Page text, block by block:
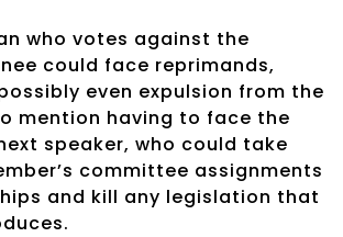
who votes against the
could face reprimands,
even expulsion from the
mention having to face the
speaker, who could take
committee assignments
and kill any legislation that